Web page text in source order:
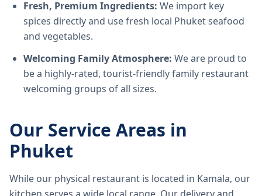
Fresh, Premium Ingredients: We import key
spices directly and use fresh local Phuket seafood
and vegetables.
Welcoming Family Atmosphere: We are proud to
be a highly-rated, tourist-friendly family restaurant
welcoming groups of all sizes.
Our Service Areas in
Phuket
While our physical restaurant is located in Kamala, our